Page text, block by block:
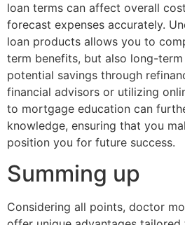
loan terms can affect overall
forecast expenses accurately.
loan products allows you to
term benefits, but also long-
potential savings through
financial advisors or utilizing
to mortgage education can
knowledge, ensuring that you
position you for future success.
Summing up
Considering all points, doctor